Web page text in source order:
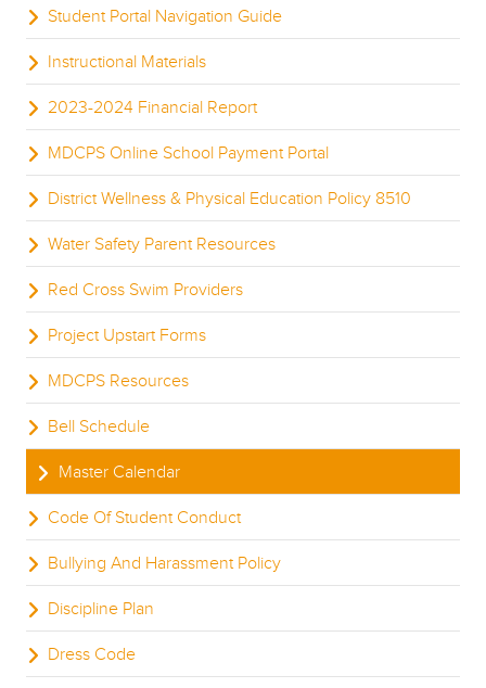
Student Portal Navigation Guide
Instructional Materials
2023-2024 Financial Report
MDCPS Online School Payment Portal
District Wellness & Physical Education Policy 8510
Water Safety Parent Resources
Red Cross Swim Providers
Project Upstart Forms
MDCPS Resources
Bell Schedule
Master Calendar
Code Of Student Conduct
Bullying And Harassment Policy
Discipline Plan
Dress Code